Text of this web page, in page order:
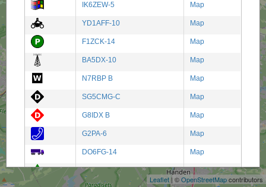
Leaflet | ©OpenStreetMapcontributors
IK6ZEW-5 Map
YD1AFF-10 Map
F1ZCK-14 Map
BA5DX-10 Map
N7RBP B Map
SG5CMG-C Map
G8IDX B Map
G2PA-6 Map
DO6FG-14 Map
W8VFR-8 Map